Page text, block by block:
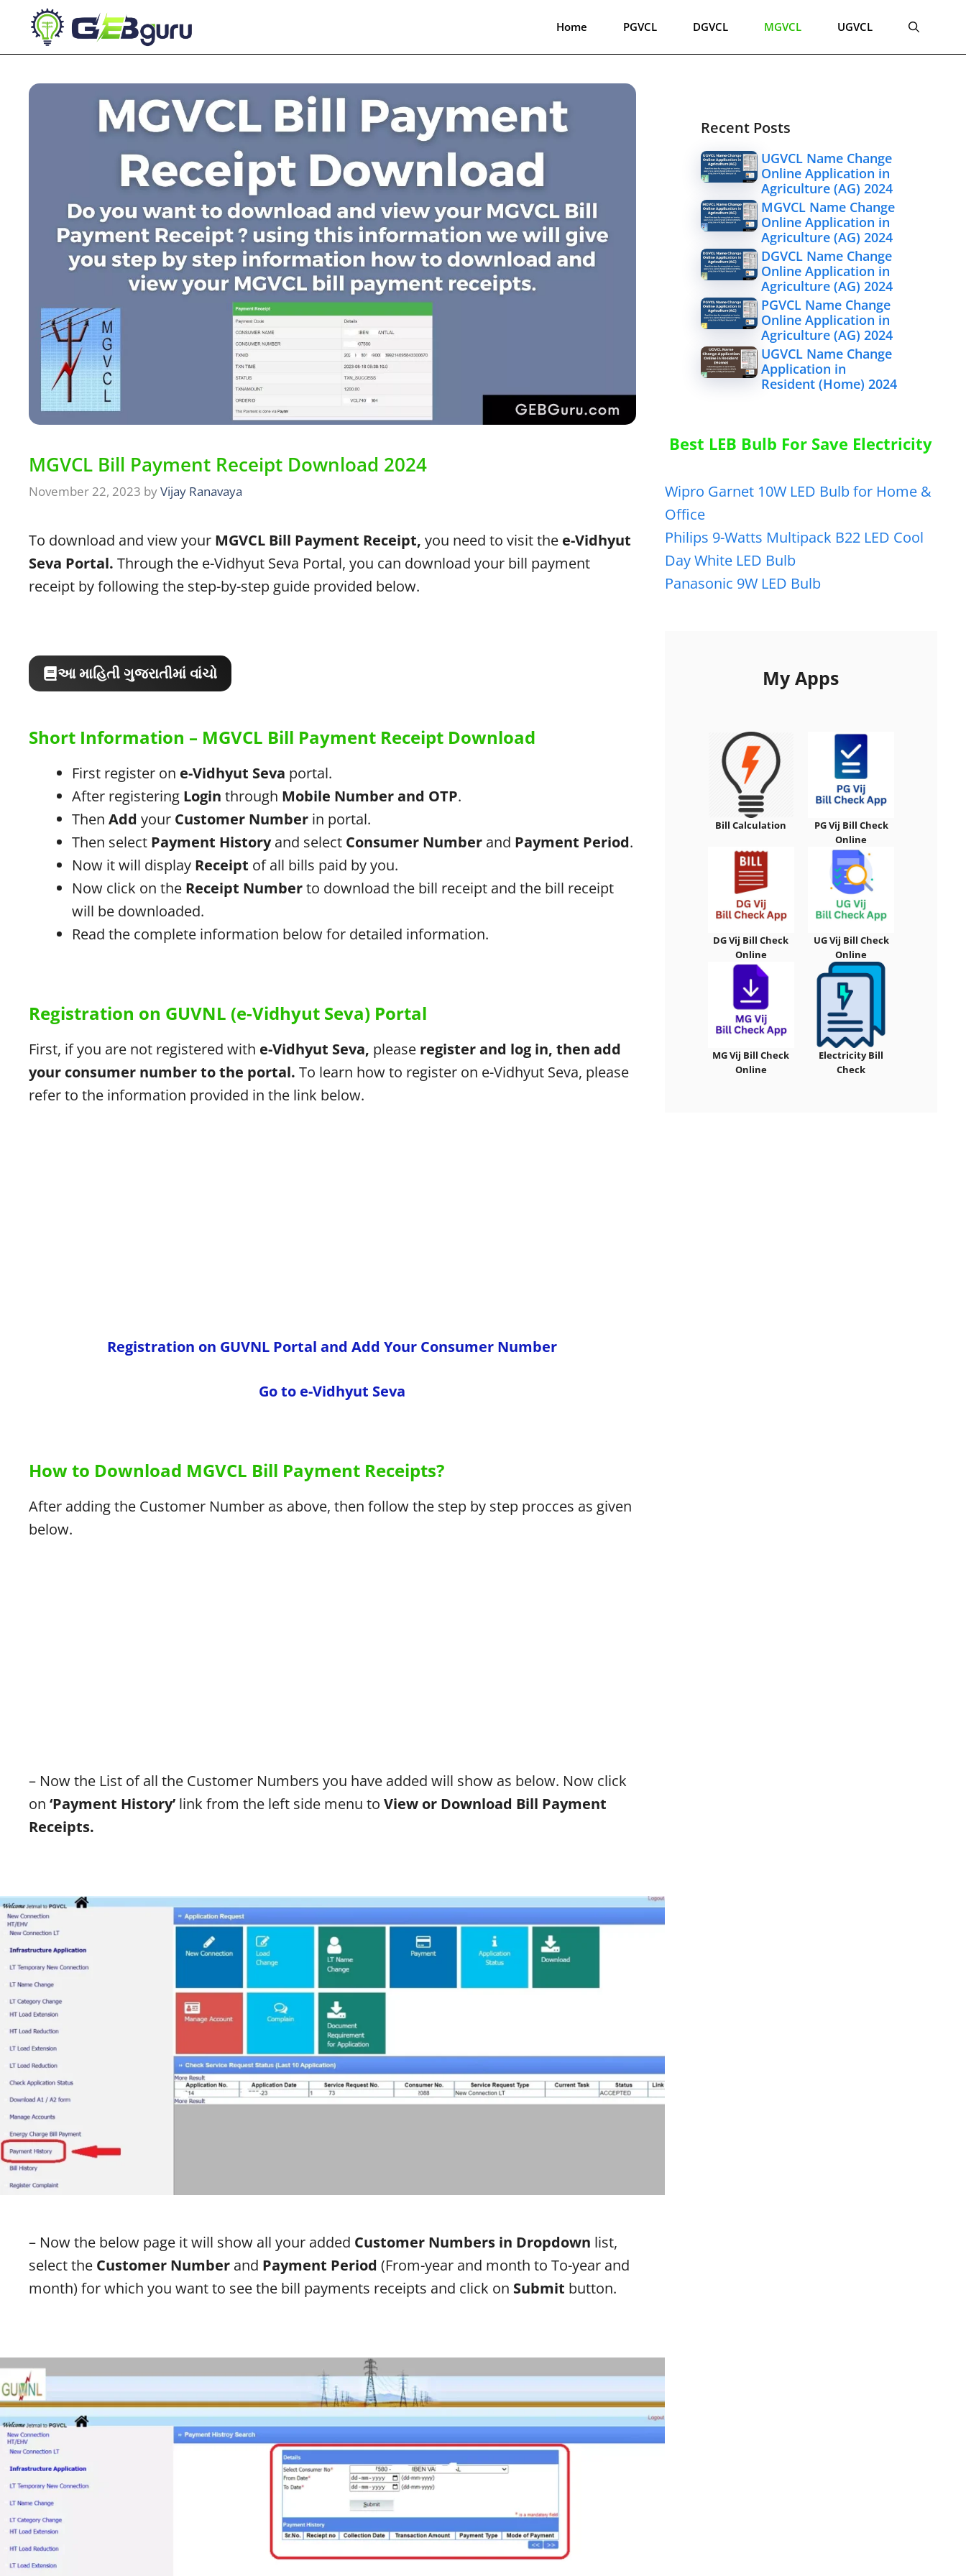
content
Home PGVCL DGVCL MGVCL UGVCL
MGVCL Bill Payment Receipt Download 2024
November 22, 2023 byVijay Ranavaya
To download and view your MGVCL Bill Payment Receipt, you need to visit the e-Vidhyut
Seva Portal. Through the e-Vidhyut Seva Portal, you can download your bill payment
receipt by following the step-by-step guide provided below.
આ માહિતી ગુજરાતીમાં વાંચો
Short Information – MGVCL Bill Payment Receipt Download
First register on e-Vidhyut Seva portal.
After registering Login through Mobile Number and OTP.
Then Add your Customer Number in portal.
Then select Payment Historyand select Consumer Number and Payment Period.
Now it will display Receipt of all bills paid by you.
Now click on the Receipt Numberto download the bill receipt and the bill receipt
will be downloaded.
Read the complete information below for detailed information.
Registration on GUVNL (e-Vidhyut Seva) Portal
First, if you are not registered with e-Vidhyut Seva, please register and log in, then add
your consumer number to the portal. To learn how to register on e-Vidhyut Seva, please
refer to the information provided in the link below.
Registration on GUVNL Portal and Add Your Consumer Number
Go to e-Vidhyut Seva
How to Download MGVCL Bill Payment Receipts?
After adding the Customer Number as above, then follow the step by step procces as given
below.
– Now the List of all the Customer Numbers you have added will show as below. Now click
on ‘Payment History’ link from the left side menu to View or Download Bill Payment
Receipts.
– Now the below page it will show all your added Customer Numbers in Dropdown list,
select the Customer Number and Payment Period (From-year and month to To-year and
month) for which you want to see the bill payments receipts and click on Submit button.
Recent Posts
UGVCL Name Change
Online Application in
Agriculture (AG) 2024
MGVCL Name Change
Online Application in
Agriculture (AG) 2024
DGVCL Name Change
Online Application in
Agriculture (AG) 2024
PGVCL Name Change
Online Application in
Agriculture (AG) 2024
UGVCL Name Change
Application in
Resident (Home) 2024
Best LEB Bulb For Save Electricity
Wipro Garnet 10W LED Bulb for Home &
Office
Philips 9-Watts Multipack B22 LED Cool
Day White LED Bulb
Panasonic 9W LED Bulb
My Apps
Bill Calculation
PG Vij Bill Check
Online
DG Vij Bill Check
Online
UG Vij Bill Check
Online
MG Vij Bill Check
Online
Electricity Bill
Check